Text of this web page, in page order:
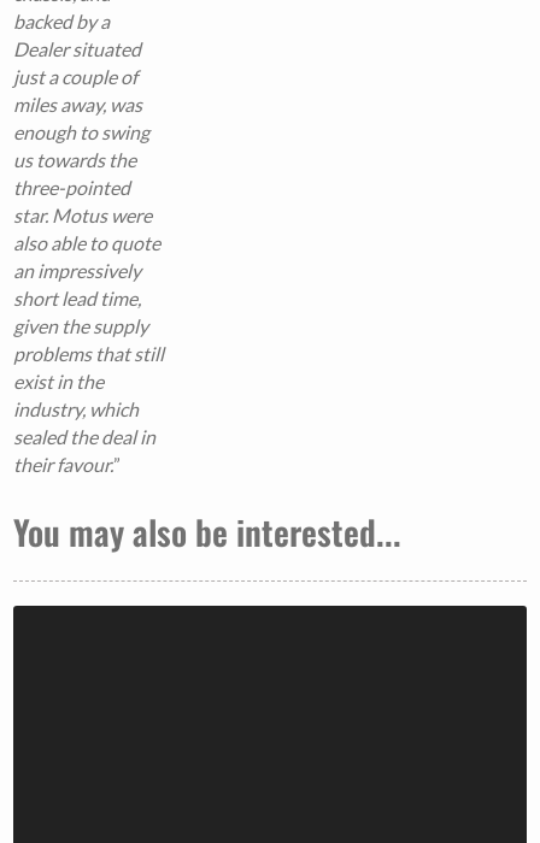
backed by a
Dealer situated
just a couple of
miles away, was
enough to swing
us towards the
three-pointed
star. Motus were
also able to quote
an impressively
short lead time,
given the supply
problems that still
exist in the
industry, which
sealed the deal in
their favour.”
You may also be interested...